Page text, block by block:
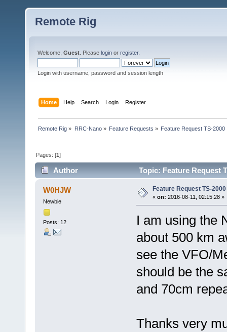
Remote Rig
Welcome, Guest . Please login or register.
Login with username, password and session length
Home Help Search Login Register
Remote Rig » RRC-Nano» Feature Requests » Feature Request TS-2000
Pages: [1]
Author Topic: Feature Request
W0HJW
Newbie
Posts: 12
Feature Request TS-2000
« on: 2016-08-11, 02:15:28 »
I am using the
about 500 km
see the VFO/
should be the
and 70cm
Thanks very